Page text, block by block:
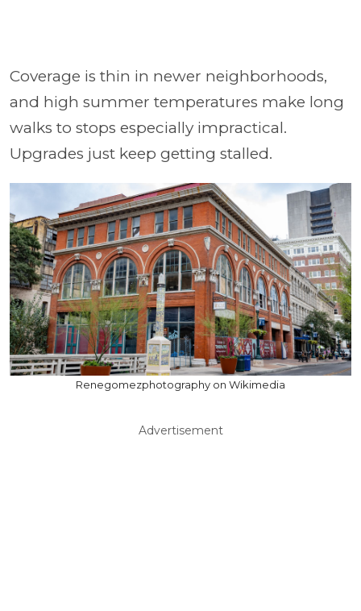
Coverage is thin in newer neighborhoods,
and high summer temperatures make long
walks to stops especially impractical.
Upgrades just keep getting stalled.
Renegomezphotography on Wikimedia
Advertisement